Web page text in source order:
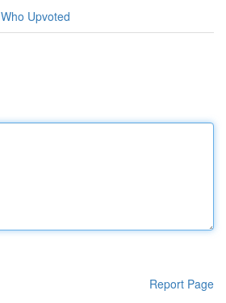
Who Upvoted
Report Page